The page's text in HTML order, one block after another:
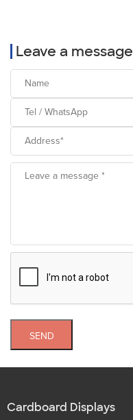
Leave a message
SEND
Cardboard Displays